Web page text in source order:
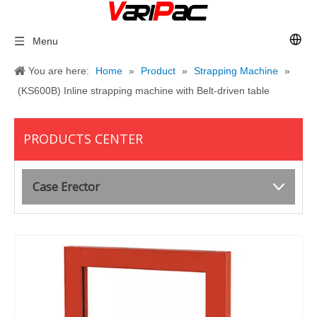
Menu
You are here: Home » Product » Strapping Machine »
(KS600B) Inline strapping machine with Belt-driven table
PRODUCTS CENTER
Case Erector